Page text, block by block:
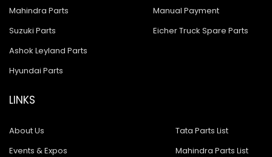
Mahindra Parts
Suzuki Parts
Ashok Leyland Parts
Hyundai Parts
Manual Payment
Eicher Truck Spare Parts
LINKS
About Us
Events & Expos
Tata Parts List
Mahindra Parts List